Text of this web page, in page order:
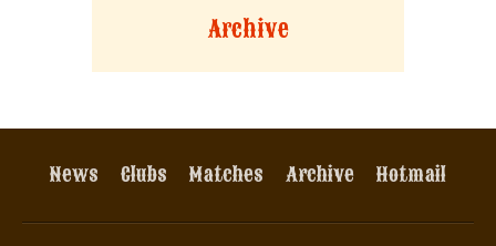
Archive
News Clubs Matches Archive Hotmail